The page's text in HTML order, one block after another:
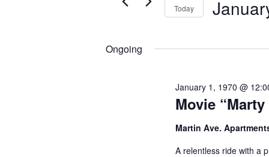
2025
Views
by
Today
date.
Ongoing
Movie
January 1, 1970 @
Martin Ave.
A relentless ride with a